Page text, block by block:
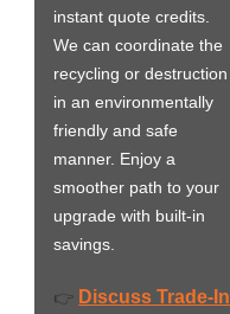
instant quote credits.
We can coordinate the
recycling or destruction
in an environmentally
friendly and safe
manner. Enjoy a
smoother path to your
upgrade with built-in
savings.
👉 Discuss Trade-In